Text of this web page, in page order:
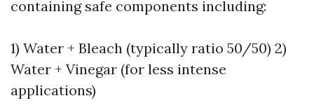
containing safe components including:
1) Water + Bleach (typically ratio 50/50) 2)
Water + Vinegar (for less intense
applications)